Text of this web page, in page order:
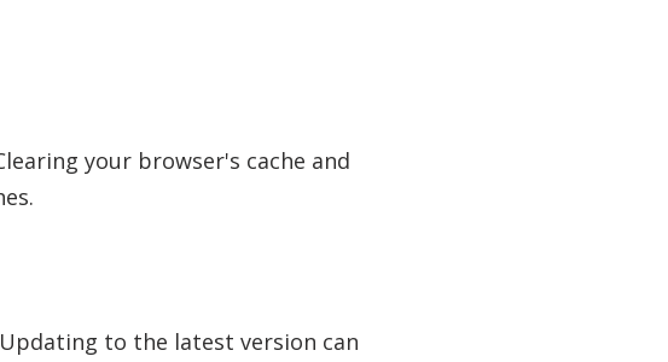
your browser's cache and
to the latest version can